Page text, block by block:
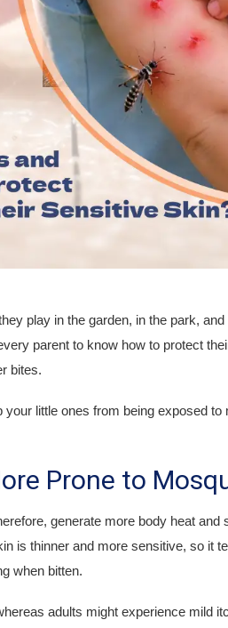
play in the garden, in the park,
parent to know how to protect
bites.
little ones from being exposed to
Prone to
generate more body heat
is thinner and more sensitive, so it
when bitten.
adults might experience mild